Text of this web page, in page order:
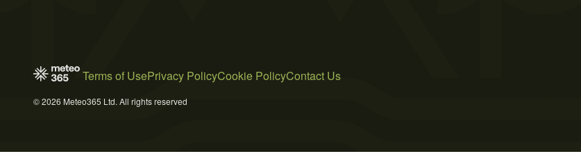
Terms of UsePrivacy PolicyCookie PolicyContact Us
© 2026 Meteo365 Ltd. All rights reserved